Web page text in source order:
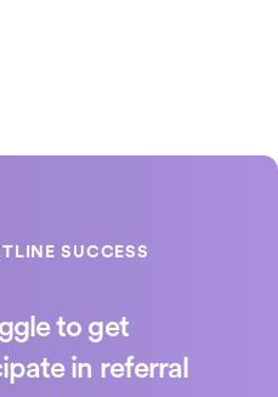
to get
in referral